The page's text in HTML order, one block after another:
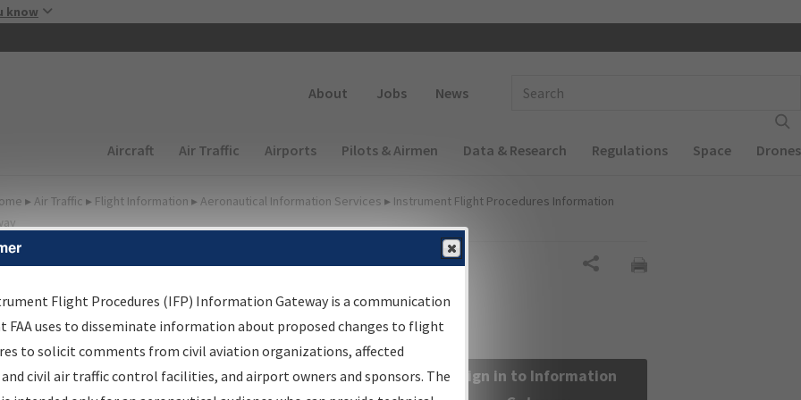
know
About Jobs News
Main navigation (Desktop)
Aircraft Air Traffic Airports Pilots & Airmen Data & Research Regulations Space Drones
▸ Air Traffic ▸ Flight Information ▸ Aeronautical Information Services ▸ Instrument Flight Procedures Information
Information Gateway
Results
Information Gateway is your centralized instrument flight
data portal, providing a single-source for:
Sign in to Information
Flight Procedures (IFP) Information Gateway is a communication
FAA uses to disseminate information about proposed changes to flight
to solicit comments from civil aviation organizations, affected
civil air traffic control facilities, and airport owners and sponsors. The